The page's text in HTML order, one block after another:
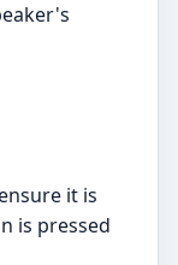
it is
is pressed